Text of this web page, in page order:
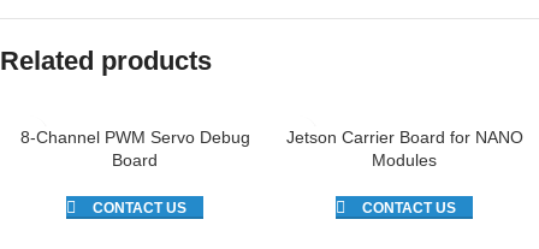
Related products
8-Channel PWM Servo Debug
Board
CONTACT US
Jetson Carrier Board for NANO
Modules
CONTACT US